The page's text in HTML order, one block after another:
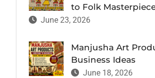
to Folk
June 23, 2026
Manjusha Art
Business Ideas
June 18, 2026